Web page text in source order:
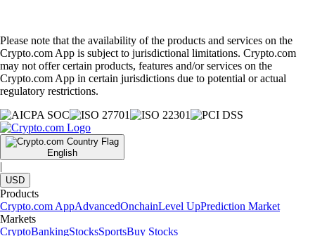
Please note that the availability of the products and services on the
Crypto.com App is subject to jurisdictional limitations. Crypto.com
may not offer certain products, features and/or services on the
Crypto.com App in certain jurisdictions due to potential or actual
regulatory restrictions.
English
|
USD
Products
Crypto.com AppAdvancedOnchainLevel UpPrediction Market
Markets
CryptoBankingStocksSportsBuy Stocks